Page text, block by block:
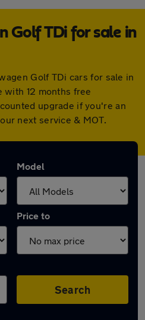
Golf TDi for sale in
Golf TDi cars for sale in
with 12 months free
upgrade if you're an
next service & MOT.
Model
Price to
Search